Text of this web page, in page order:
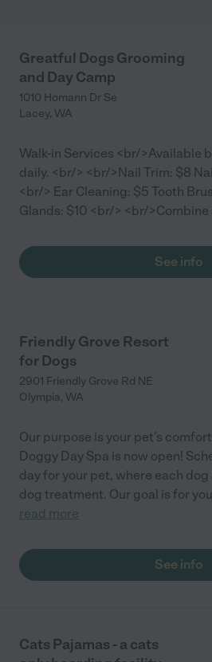
Greatful Dogs Grooming
and Day Camp
1010 Homann Dr Se
Lacey, WA
Walk-in Services <br/>Available
daily. <br/> <br/> Nail Trim: $8
<br/> Ear Cleaning: $5 Tooth
Glands: $10 <br/> <br/>Combine
See info
Friendly Grove Resort
for Dogs
2901 Friendly Grove Rd NE
Olympia, WA
Our purpose is your pet's
Doggy Day Spa is now open!
day for your pet, where each
dog treatment. Our goal is for
read more
See info
Cats Pajamas - a cats